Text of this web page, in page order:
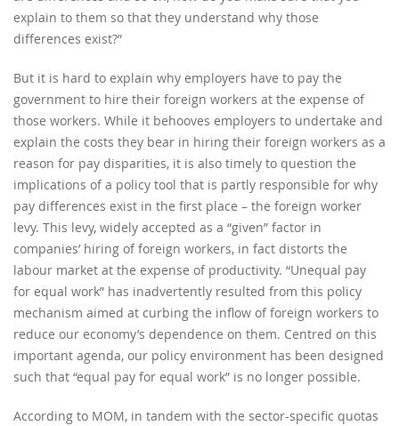
explain to them so that they understand why those
differences exist?”
But it is hard to explain why employers have to pay the
government to hire their foreign workers at the expense of
those workers. While it behooves employers to undertake and
explain the costs they bear in hiring their foreign workers as a
reason for pay disparities, it is also timely to question the
implications of a policy tool that is partly responsible for why
pay differences exist in the first place – the foreign worker
levy. This levy, widely accepted as a “given” factor in
companies’ hiring of foreign workers, in fact distorts the
labour market at the expense of productivity. “Unequal pay
for equal work” has inadvertently resulted from this policy
mechanism aimed at curbing the inflow of foreign workers to
reduce our economy’s dependence on them. Centred on this
important agenda, our policy environment has been designed
such that “equal pay for equal work” is no longer possible.
According to MOM, in tandem with the sector-specific quotas